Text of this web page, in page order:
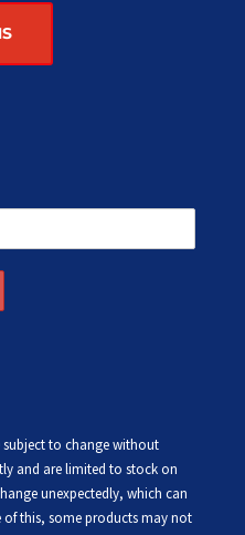
subject to change without
and are limited to stock on
unexpectedly, which can
of this, some products may not